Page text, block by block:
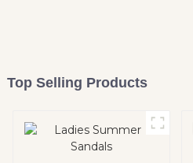
Top Selling Products